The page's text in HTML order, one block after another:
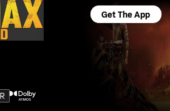
Get The App